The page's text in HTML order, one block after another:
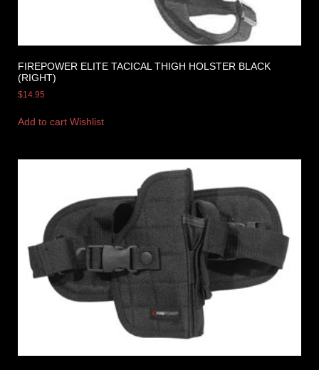
FIREPOWER ELITE TACICAL THIGH HOLSTER BLACK
(RIGHT)
$14.95
Add to cart Wishlist